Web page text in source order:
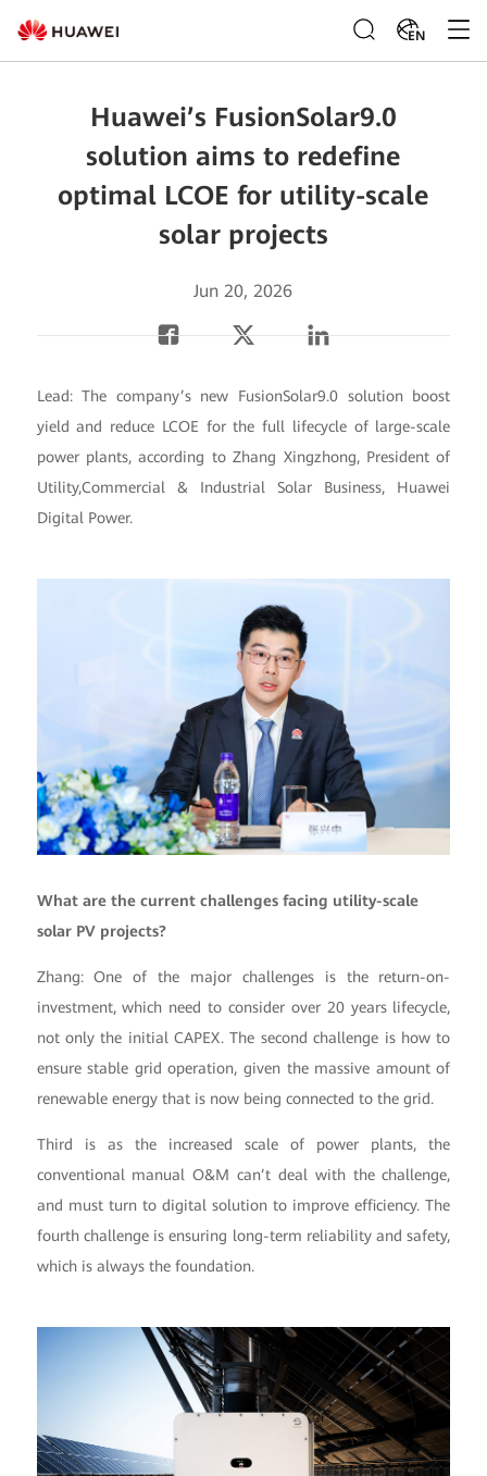
EN
Huawei’s FusionSolar9.0
solution aims to redefine
optimal LCOE for utility-scale
solar projects
Jun 20, 2026
Lead: The company’s new FusionSolar9.0 solution boost
yield and reduce LCOE for the full lifecycle of large-scale
power plants, according to Zhang Xingzhong, President of
Utility,Commercial & Industrial Solar Business, Huawei
Digital Power.
What are the current challenges facing utility-scale
solar PV projects?
Zhang: One of the major challenges is the return-on-
investment, which need to consider over 20 years lifecycle,
not only the initial CAPEX. The second challenge is how to
ensure stable grid operation, given the massive amount of
renewable energy that is now being connected to the grid.
Third is as the increased scale of power plants, the
conventional manual O&M can’t deal with the challenge,
and must turn to digital solution to improve efficiency. The
fourth challenge is ensuring long-term reliability and safety,
which is always the foundation.